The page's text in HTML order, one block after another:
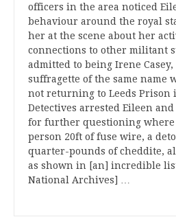
officers in the area noticed
behaviour around the royal
her at the scene about her
connections to other militant
admitted to being Irene
suffragette of the same name
not returning to Leeds Prison
Detectives arrested Eileen
for further questioning
person 20ft of fuse wire, a
quarter-pounds of cheddite,
as shown in [an] incredible
National Archives] …